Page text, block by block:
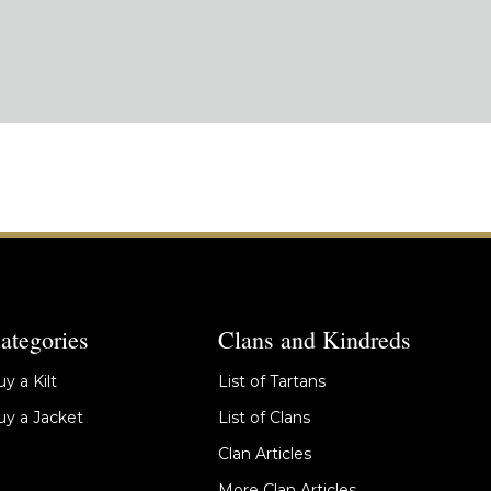
a Kilt
a Jacket
Clans and Kindreds
List of Tartans
List of Clans
Clan Articles